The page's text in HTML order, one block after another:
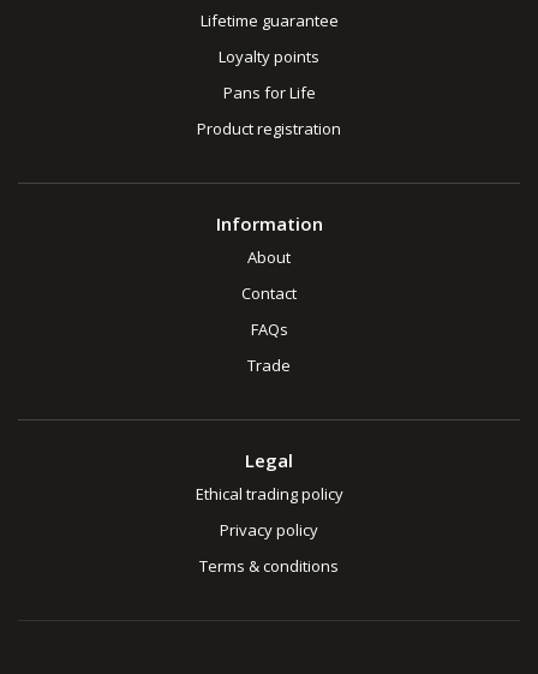
Lifetime guarantee
Loyalty points
Pans for Life
Product registration
Information
About
Contact
FAQs
Trade
Legal
Ethical trading policy
Privacy policy
Terms & conditions